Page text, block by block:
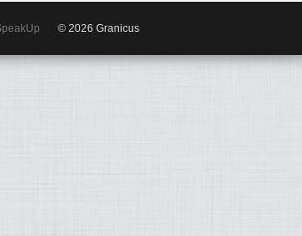
© 2026 Granicus